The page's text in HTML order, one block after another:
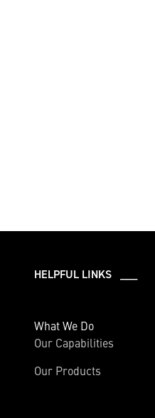
HELPFUL LINKS ___
What We Do
Our Capabilities
Our Products